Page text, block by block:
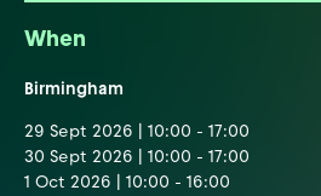
When
Birmingham
29 Sept 2026 | 10:00 - 17:00
30 Sept 2026 | 10:00 - 17:00
1 Oct 2026 | 10:00 - 16:00